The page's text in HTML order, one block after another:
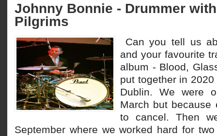
Johnny Bonnie - Drummer
Pilgrims
Can you tell us
and your favourite
album - Blood,
put together in
Dublin. We were
March but because
to cancel. Then
September where we worked hard for